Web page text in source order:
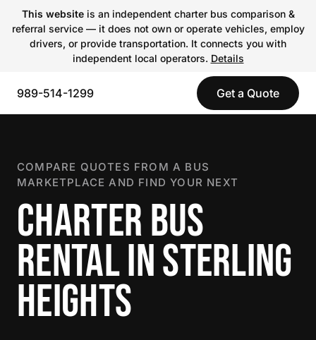
This websiteis an independent charter bus comparison &
referral service — it does not own or operate vehicles, employ
drivers, or provide transportation. It connects you with
independent local operators. Details
989-514-1299 Get a Quote
COMPARE QUOTES FROM A BUS
MARKETPLACE AND FIND YOUR NEXT
CHARTER BUS
RENTAL IN STERLING
HEIGHTS